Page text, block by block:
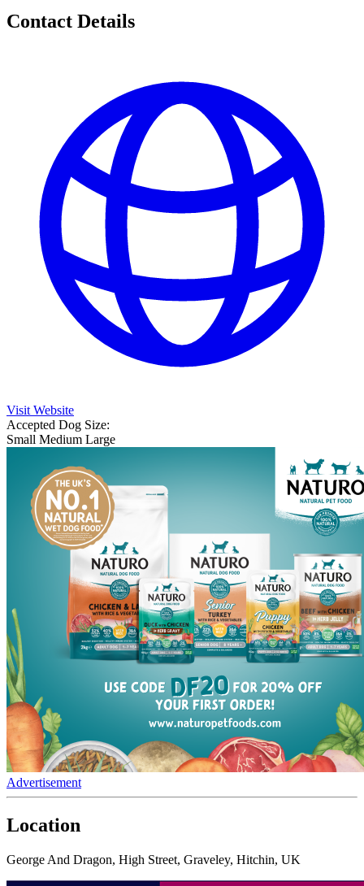
Contact Details
Visit Website
Accepted Dog Size:
Small Medium Large
Advertisement
Location
George And Dragon, High Street, Graveley, Hitchin, UK